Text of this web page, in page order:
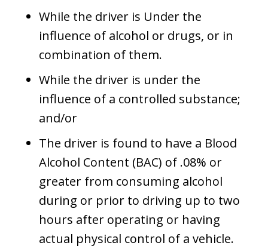
While the driver is Under the
influence of alcohol or drugs, or in
combination of them.
While the driver is under the
influence of a controlled substance;
and/or
The driver is found to have a Blood
Alcohol Content (BAC) of .08% or
greater from consuming alcohol
during or prior to driving up to two
hours after operating or having
actual physical control of a vehicle.